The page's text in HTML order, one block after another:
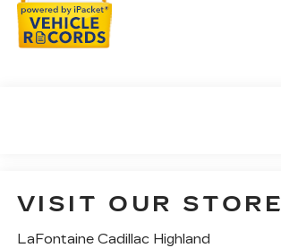
VISIT OUR STORE
LaFontaine Cadillac Highland